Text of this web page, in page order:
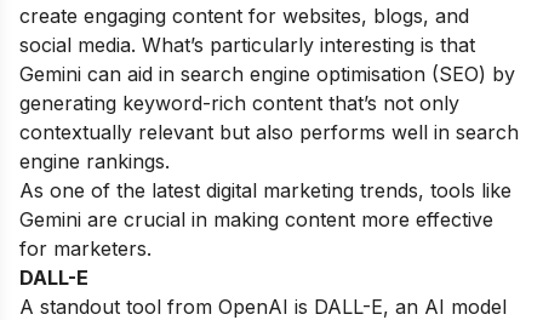
create engaging content for websites, blogs, and
social media. What’s particularly interesting is that
Gemini can aid in search engine optimisation (SEO) by
generating keyword-rich content that’s not only
contextually relevant but also performs well in search
engine rankings.
As one of the latest digital marketing trends, tools like
Gemini are crucial in making content more effective
for marketers.
DALL-E
A standout tool from OpenAI is DALL-E, an AI model